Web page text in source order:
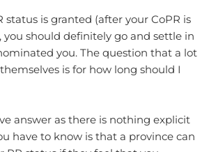
status is granted (after your CoPR is
you should definitely go and settle in
you. The question that a lot
is for how long should I
answer as there is nothing explicit
have to know is that a province can